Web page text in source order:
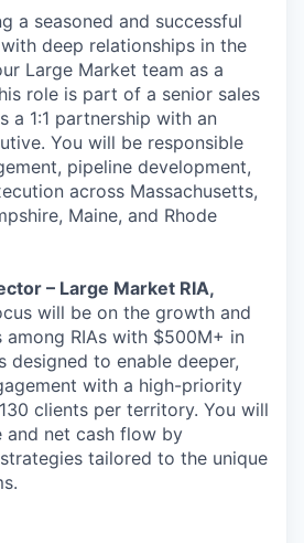
a seasoned and successful
deep relationships in the
Large Market team as a
role is part of a senior sales
a 1:1 partnership with an
You will be responsible
pipeline development,
across Massachusetts,
Maine, and Rhode
– Large Market RIA,
will be on the growth and
RIAs with $500M+ in
designed to enable deeper,
with a high-priority
clients per territory. You will
and net cash flow by
tailored to the unique